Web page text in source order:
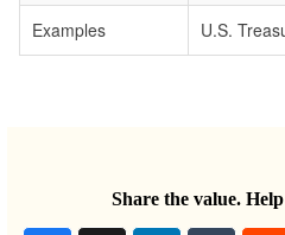
Examples U.S.
Share the value.